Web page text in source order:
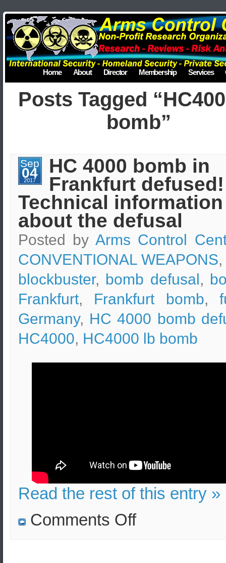
Home About Director Membership Services
Posts Tagged
bomb”
Sep
04
2017
HC 4000 bomb in
Frankfurt defused!
Technical information
about the defusal
Posted by Arms Control
CONVENTIONAL WEAPONS
blockbuster, bomb defusal,
Frankfurt, Frankfurt bomb,
Germany, HC 4000 bomb
HC4000, HC4000 lb bomb
Read the rest of this entry »
Comments Offon